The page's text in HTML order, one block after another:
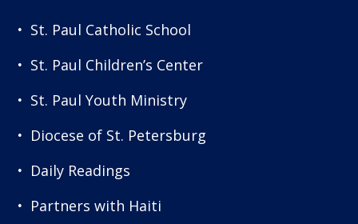
St. Paul Catholic School
St. Paul Children’s Center
St. Paul Youth Ministry
Diocese of St. Petersburg
Daily Readings
Partners with Haiti